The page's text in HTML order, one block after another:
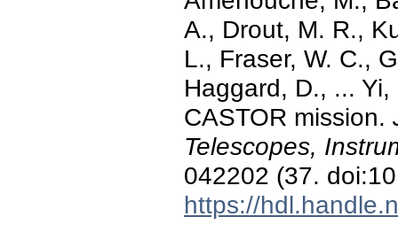
A., Drout, M. R.,
L., Fraser, W. C.,
Haggard, D., ...
CASTOR mission.
Telescopes,
042202 (37.
https://